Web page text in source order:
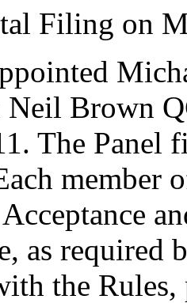
Filing on
Neil Brown
The Panel
member
as required
the Rules,